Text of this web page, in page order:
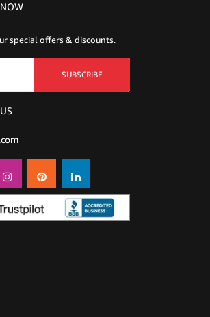
special offers & discounts.
SUBSCRIBE